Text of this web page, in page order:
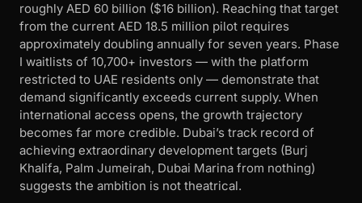
roughly AED 60 billion ($16 billion). Reaching that target
from the current AED 18.5 million pilot requires
approximately doubling annually for seven years. Phase
I waitlists of 10,700+ investors — with the platform
restricted to UAE residents only — demonstrate that
demand significantly exceeds current supply. When
international access opens, the growth trajectory
becomes far more credible. Dubai’s track record of
achieving extraordinary development targets (Burj
Khalifa, Palm Jumeirah, Dubai Marina from nothing)
suggests the ambition is not theatrical.